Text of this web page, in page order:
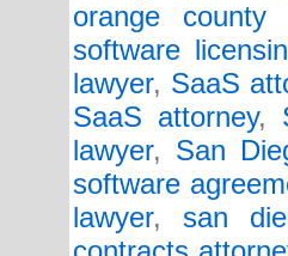
orange county
software
lawyer, SaaS
SaaS attorney,
lawyer, San
software
lawyer, san